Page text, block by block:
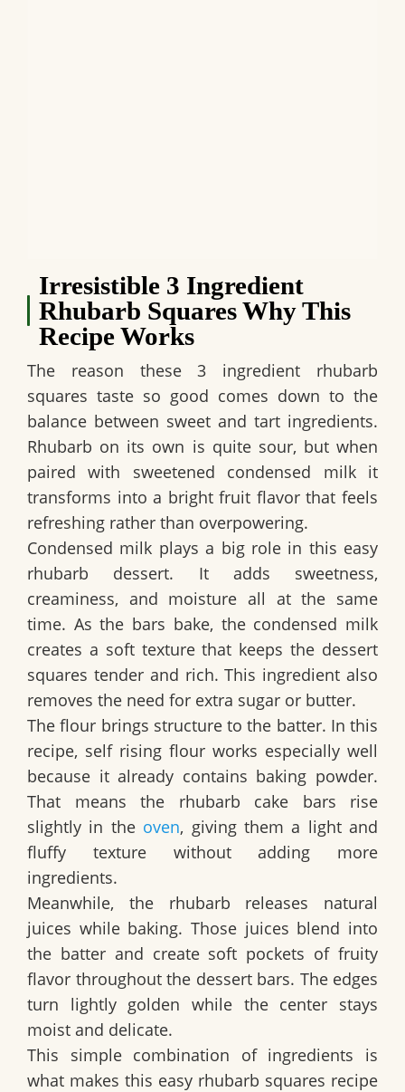
Irresistible 3 Ingredient
Rhubarb Squares Why This
Recipe Works
The reason these3 ingredient rhubarb
squares taste so good comes down to the
balance between sweet and tart ingredients.
Rhubarb on its own is quite sour, but when
paired with sweetened condensed milk it
transforms into a bright fruit flavor that feels
refreshing rather than overpowering.
Condensed milk plays a big role in this easy
rhubarb dessert. It adds sweetness,
creaminess, and moisture all at the same
time. As the bars bake, the condensed milk
creates a soft texture that keeps the dessert
squares tender and rich. This ingredient also
removes the need for extra sugar or butter.
The flour brings structure to the batter. In this
recipe, self rising flour works especially well
because it already contains baking powder.
That means the rhubarb cake bars rise
slightly in the oven, giving them a light and
fluffy texture without adding more
ingredients.
Meanwhile, the rhubarb releases natural
juices while baking. Those juices blend into
the batter and create soft pockets of fruity
flavor throughout the dessert bars. The edges
turn lightly golden while the center stays
moist and delicate.
This simple combination of ingredients is
what makes this easy rhubarb squares recipe